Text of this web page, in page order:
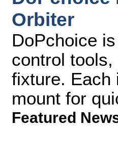
Orbiter
DoPchoice
control
fixture. Each
mount for
Featured